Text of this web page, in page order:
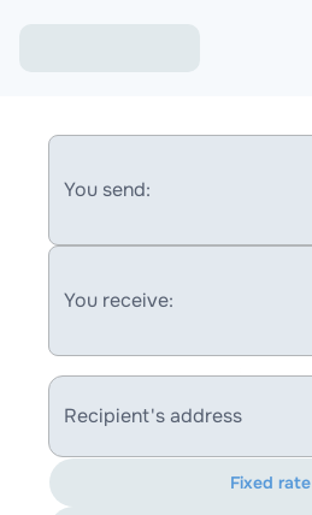
You send:
You receive:
Recipient's address
Fixed rate